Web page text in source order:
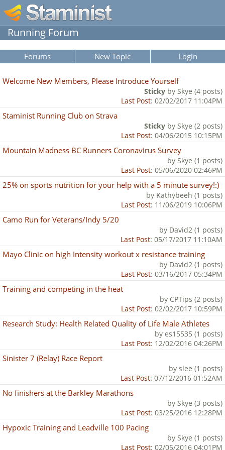
Running Forum
Forums New Topic Login
Welcome New Members, Please Introduce Yourself
Sticky by Skye (4 posts)
Last Post: 02/02/2017 11:04PM
Staminist Running Club on Strava
Sticky by Skye (2 posts)
Last Post: 04/06/2015 10:15PM
Mountain Madness BC Runners Coronavirus Survey
by Skye (1 posts)
Last Post: 05/06/2020 02:46PM
25% on sports nutrition for your help with a 5 minute survey!:)
by Kathybeeh (1 posts)
Last Post: 11/06/2019 10:06PM
Camo Run for Veterans/Indy 5/20
by David2 (1 posts)
Last Post: 05/17/2017 11:10AM
Mayo Clinic on high Intensity workout x resistance training
by David2 (1 posts)
Last Post: 03/16/2017 05:34PM
Training and competing in the heat
by CPTips (2 posts)
Last Post: 02/02/2017 10:59PM
Research Study: Health Related Quality of Life Male Athletes
by es15535 (1 posts)
Last Post: 12/02/2016 04:26PM
Sinister 7 (Relay) Race Report
by slee (1 posts)
Last Post: 07/12/2016 01:52AM
No finishers at the Barkley Marathons
by Skye (3 posts)
Last Post: 03/25/2016 12:28PM
Hypoxic Training and Leadville 100 Pacing
by Skye (1 posts)
Last Post: 02/05/2016 04:01PM